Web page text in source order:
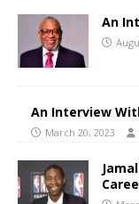
An
An Interview
March 20, 2023